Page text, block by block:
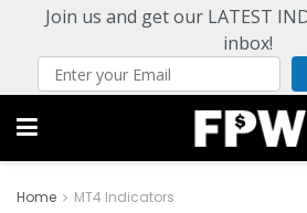
Join us and get our LATEST
inbox!
Home MT4 Indicators